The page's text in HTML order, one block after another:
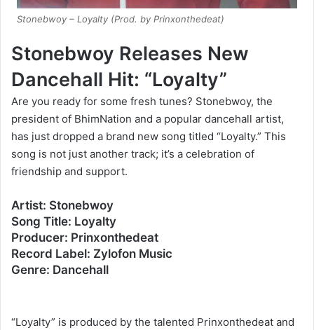
Stonebwoy – Loyalty (Prod. by Prinxonthedeat)
Stonebwoy Releases New
Dancehall Hit: “Loyalty”
Are you ready for some fresh tunes? Stonebwoy, the
president of BhimNation and a popular dancehall artist,
has just dropped a brand new song titled “Loyalty.” This
song is not just another track; it’s a celebration of
friendship and support.
Artist: Stonebwoy
Song Title: Loyalty
Producer: Prinxonthedeat
Record Label: Zylofon Music
Genre: Dancehall
“Loyalty” is produced by the talented Prinxonthedeat and